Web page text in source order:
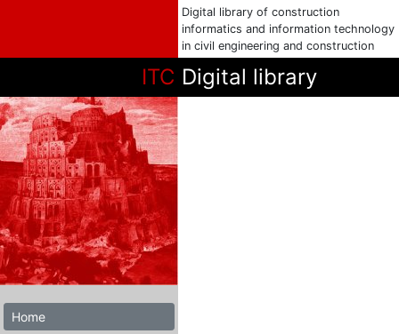
Digital library of construction
informatics and information technology
in civil engineering and construction
ITC Digital library
Home